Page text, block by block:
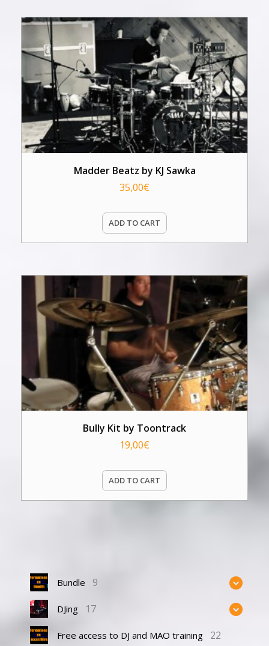
Madder Beatz by KJ Sawka
35,00€
ADD TO CART
Bully Kit by Toontrack
19,00€
ADD TO CART
Bundle 9
DJing 17
Free access to DJ and MAO training 22